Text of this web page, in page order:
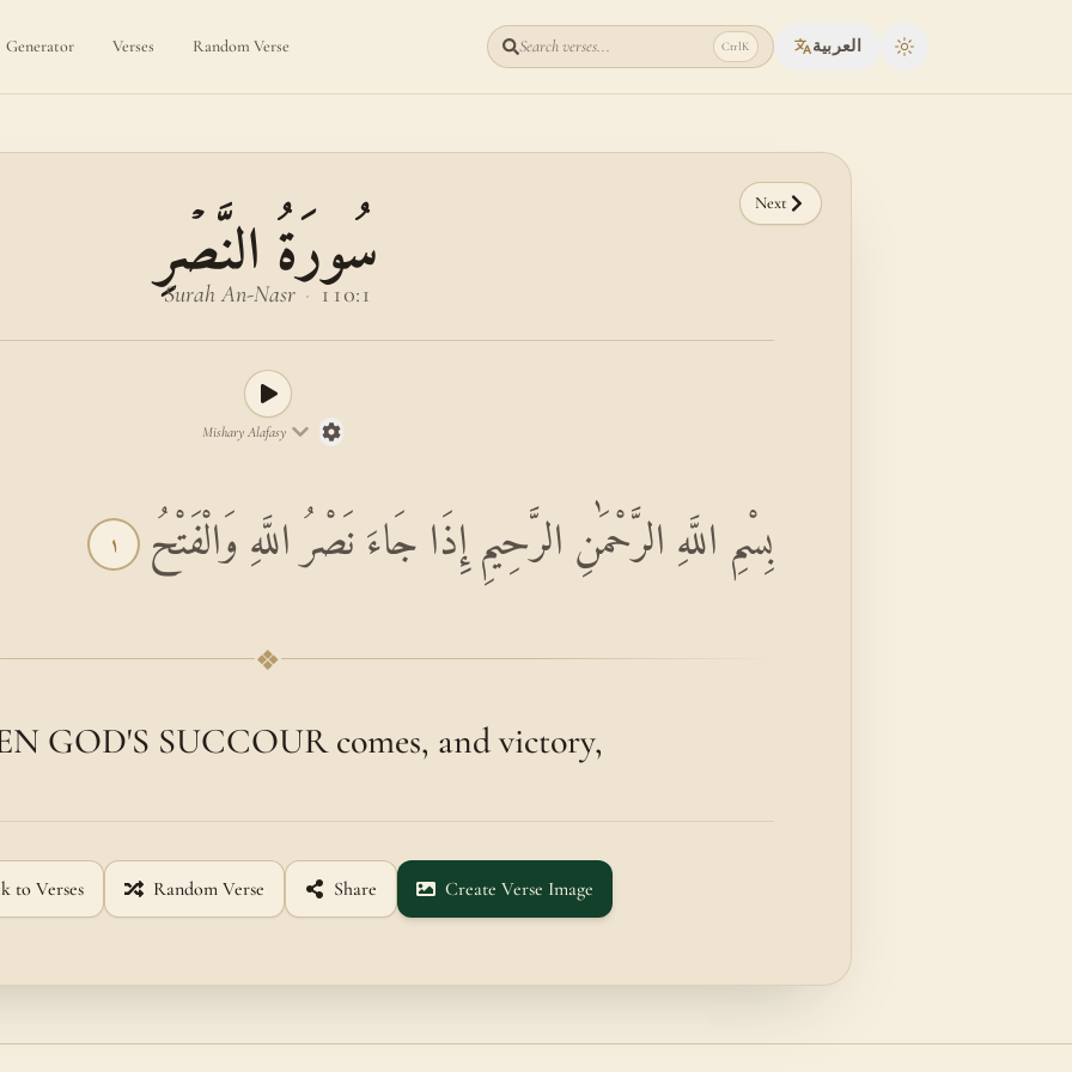
Generator Verses Random Verse Search verses... CtrlK العربية Toggle theme
Next
سُورَةُ النَّصۡرِ
Surah An-Nasr · 110:1
Mishary Alafasy
بِسْمِ اللَّهِ الرَّحْمَٰنِ الرَّحِيمِ إِذَا جَاءَ نَصْرُ اللَّهِ وَالْفَتْحُ ١
❖
GOD'S SUCCOUR comes, and victory,
to Verses Random Verse Share Create Verse Image